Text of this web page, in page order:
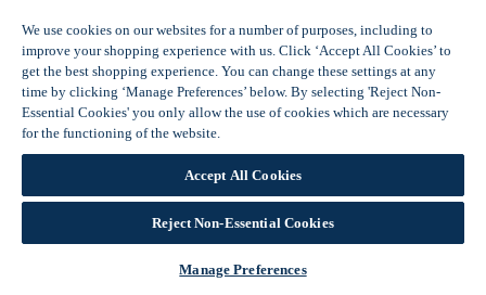
Solar panel myth busting
View all Help & Advice
Offers
Summer Savers
Garden Offers
Tiles & Flooring Offers
View More
View all Summer Savers
Great Offers
Internal Door Offers
Building Materials Offers
Interior Paint Offers
We use cookies on our websites for a number of purposes, including to
improve your shopping experience with us. Click ‘Accept All Cookies’ to
get the best shopping experience. You can change these settings at any
time by clicking ‘Manage Preferences’ below. By selecting 'Reject Non-
Essential Cookies' you only allow the use of cookies which are necessary
for the functioning of the website.
Accept All Cookies
Reject Non-Essential Cookies
Manage Preferences